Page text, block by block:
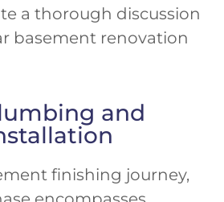
a thorough discussion
basement renovation
and
finishing journey,